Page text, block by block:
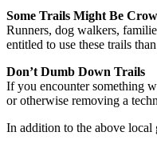
Some Trails Might Be
Runners, dog walkers,
entitled to use these trails
Don’t Dumb Down Trails
If you encounter something
or otherwise removing a
In addition to the above